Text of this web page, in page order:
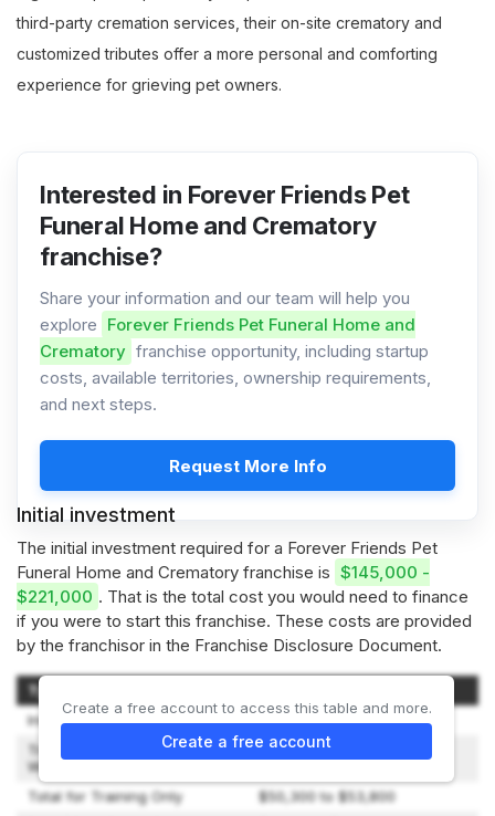
third-party cremation services, their on-site crematory and
customized tributes offer a more personal and comforting
experience for grieving pet owners.
Interested in Forever Friends Pet
Funeral Home and Crematory
franchise?
Share your information and our team will help you
explore Forever Friends Pet Funeral Home and
Crematory franchise opportunity, including startup
costs, available territories, ownership requirements,
and next steps.
Request More Info
Initial investment
The initial investment required for a Forever Friends Pet
Funeral Home and Crematory franchise is $145,000 -
$221,000 . That is the total cost you would need to finance
if you were to start this franchise. These costs are provided
by the franchisor in the Franchise Disclosure Document.
Type of Expenditure
Initial Fees
$48,880 to $48,880
Travel and Living Expenses
While Training
$1,500 to $5,000
Total for Training Only
$50,300 to $53,800
Create a free account to access this table and more.
Create a free account